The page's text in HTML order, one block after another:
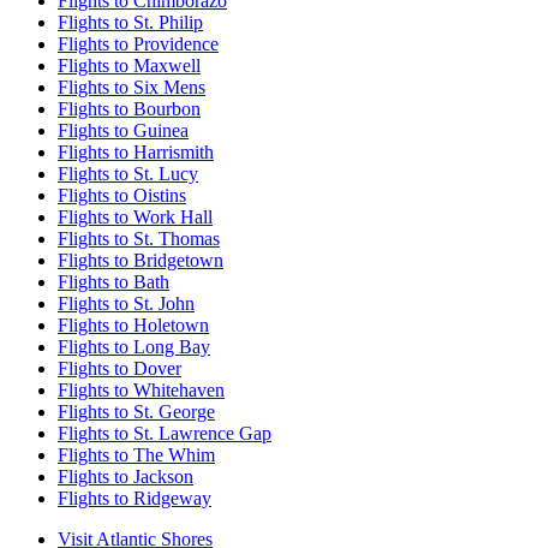
Flights to St. Philip
Flights to Providence
Flights to Maxwell
Flights to Six Mens
Flights to Bourbon
Flights to Guinea
Flights to Harrismith
Flights to St. Lucy
Flights to Oistins
Flights to Work Hall
Flights to St. Thomas
Flights to Bridgetown
Flights to Bath
Flights to St. John
Flights to Holetown
Flights to Long Bay
Flights to Dover
Flights to Whitehaven
Flights to St. George
Flights to St. Lawrence Gap
Flights to The Whim
Flights to Jackson
Flights to Ridgeway
Visit Atlantic Shores